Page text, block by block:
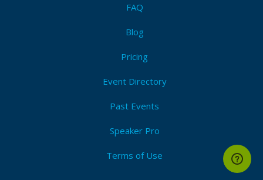
FAQ
Blog
Pricing
Event Directory
Past Events
Speaker Pro
Terms of Use